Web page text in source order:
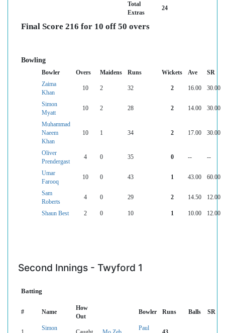
Total
Extras
24
Final Score 216 for 10 off 50 overs
Bowling
Bowler Overs Maidens Runs Wickets Ave
SR
Zaima
Khan
10 2 32 2 16.00 30.00
Simon
Myatt
10 2 28 2 14.00 30.00
Muhammad
Naeem
Khan
10 1 34 2 17.00 30.00
Oliver
Prendergast
4 0 35 0 -- --
Umar
Farooq
10 0 43 1 43.00 60.00
Sam
Roberts
4 0 29 2 14.50 12.00
Shaun Best 2 0 10 1 10.00 12.00
Second Innings - Twyford 1
Batting
# Name
How
Out
Bowler Runs Balls SR
Simon
Paul